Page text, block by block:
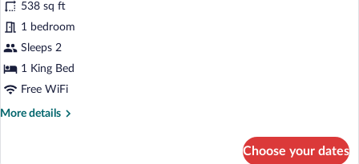
photos
for
Executive
Suite
Rhodes
Hot
538 sq ft
1 bedroom
Sleeps 2
1 King Bed
Free WiFi
More details
More
Choose your dates